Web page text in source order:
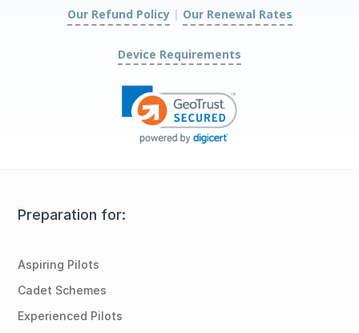
Our Refund Policy | Our Renewal Rates
Device Requirements
Preparation for:
Aspiring Pilots
Cadet Schemes
Experienced Pilots